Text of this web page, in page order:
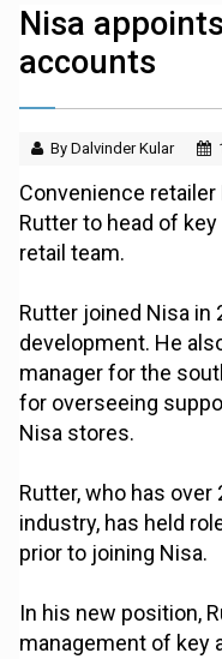
Nisa
accounts
By Dalvinder Kular
Convenience
Rutter to head of
retail team.
Rutter joined Nisa in
development. He
manager for the
for overseeing
Nisa stores.
Rutter, who has
industry, has held
prior to joining Nisa.
In his new position,
management of key